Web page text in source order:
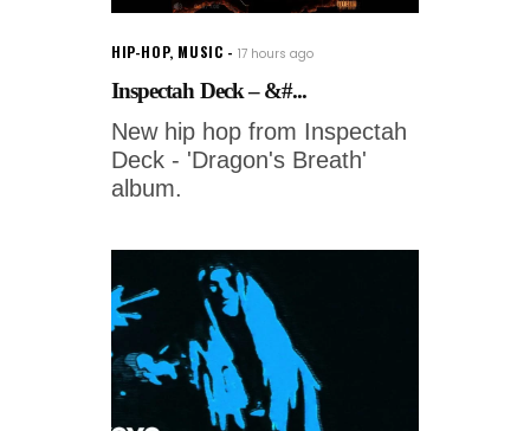
HIP-HOP, MUSIC 17 hours ago
Inspectah Deck – &#...
New hip hop from Inspectah
Deck - 'Dragon's Breath'
album.